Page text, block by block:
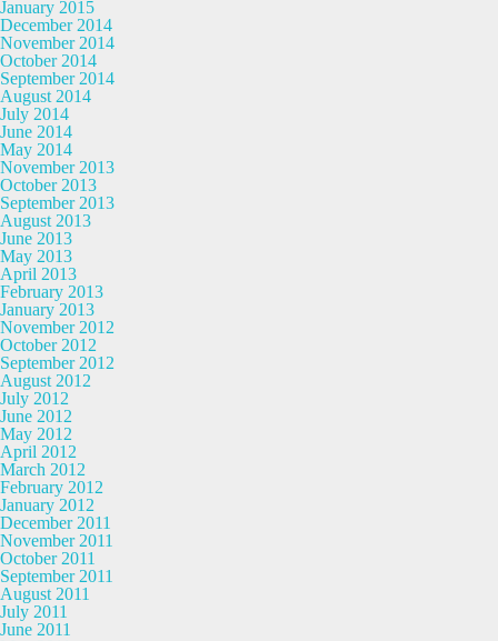
January 2015
December 2014
November 2014
October 2014
September 2014
August 2014
July 2014
June 2014
May 2014
November 2013
October 2013
September 2013
August 2013
June 2013
May 2013
April 2013
February 2013
January 2013
November 2012
October 2012
September 2012
August 2012
July 2012
June 2012
May 2012
April 2012
March 2012
February 2012
January 2012
December 2011
November 2011
October 2011
September 2011
August 2011
July 2011
June 2011